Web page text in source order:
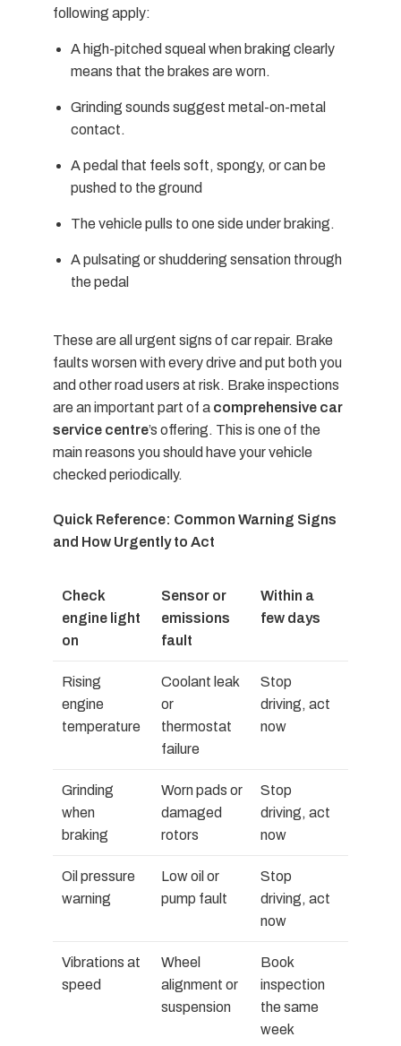
following apply:
A high-pitched squeal when braking clearly
means that the brakes are worn.
Grinding sounds suggest metal-on-metal
contact.
A pedal that feels soft, spongy, or can be
pushed to the ground
The vehicle pulls to one side under braking.
A pulsating or shuddering sensation through
the pedal
These are all urgent signs of car repair. Brake
faults worsen with every drive and put both you
and other road users at risk. Brake inspections
are an important part of a comprehensive car
service centre’s offering. This is one of the
main reasons you should have your vehicle
checked periodically.
Quick Reference: Common Warning Signs
and How Urgently to Act
Check
engine light
on
Sensor or
emissions
fault
Within a
few days
Rising
engine
temperature
Coolant leak
or
thermostat
failure
Stop
driving, act
now
Grinding
when
braking
Worn pads or
damaged
rotors
Stop
driving, act
now
Oil pressure
warning
Low oil or
pump fault
Stop
driving, act
now
Vibrations at
speed
Wheel
alignment or
suspension
Book
inspection
the same
week